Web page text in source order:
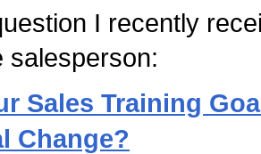
I recently
salesperson:
Sales Training
Change?